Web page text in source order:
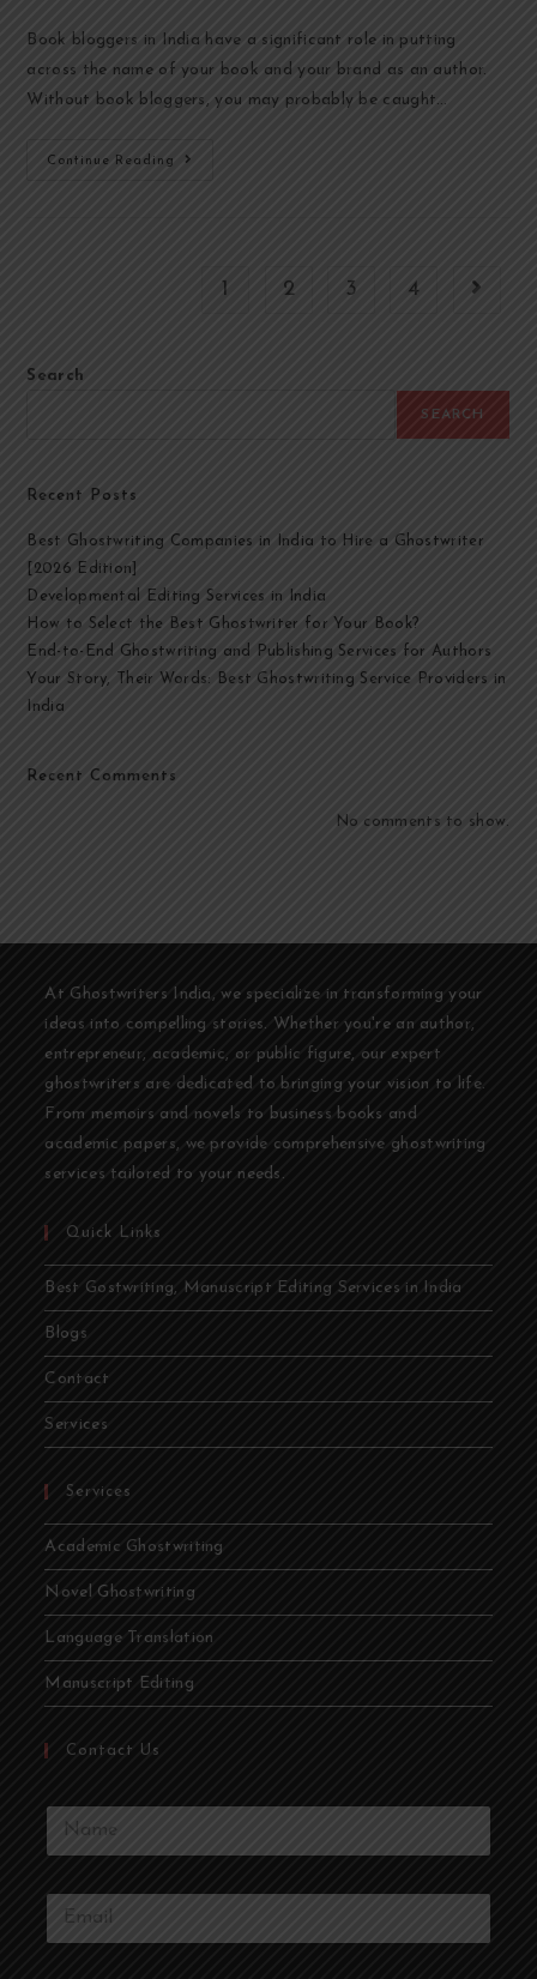
Book bloggers in India have a significant role in putting
across the name of your book and your brand as an author.
Without book bloggers, you may probably be caught…
Continue Reading
1 2 3 4
Search
SEARCH
Recent Posts
Best Ghostwriting Companies in India to Hire a Ghostwriter
[2026 Edition]
Developmental Editing Services in India
How to Select the Best Ghostwriter for Your Book?
End-to-End Ghostwriting and Publishing Services for Authors
Your Story, Their Words: Best Ghostwriting Service Providers in
India
Recent Comments
No comments to show.
At Ghostwriters India, we specialize in transforming your
ideas into compelling stories. Whether you're an author,
entrepreneur, academic, or public figure, our expert
ghostwriters are dedicated to bringing your vision to life.
From memoirs and novels to business books and
academic papers, we provide comprehensive ghostwriting
services tailored to your needs.
Quick Links
Best Gostwriting, Manuscript Editing Services in India
Blogs
Contact
Services
Services
Academic Ghostwriting
Novel Ghostwriting
Language Translation
Manuscript Editing
Contact Us
u
u